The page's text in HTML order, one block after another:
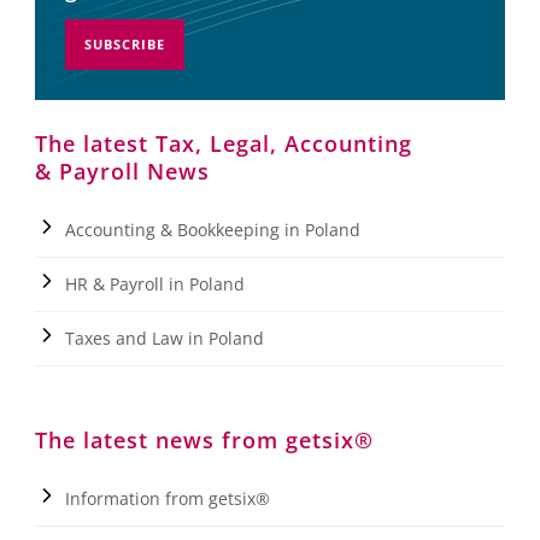
SUBSCRIBE
The latest Tax, Legal, Accounting
& Payroll News
Accounting & Bookkeeping in Poland
HR & Payroll in Poland
Taxes and Law in Poland
The latest news from getsix®
Information from getsix®